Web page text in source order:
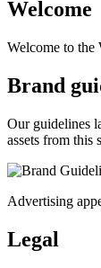
Welcome
Welcome to the
Brand
Our guidelines
assets from this
Advertising
Legal